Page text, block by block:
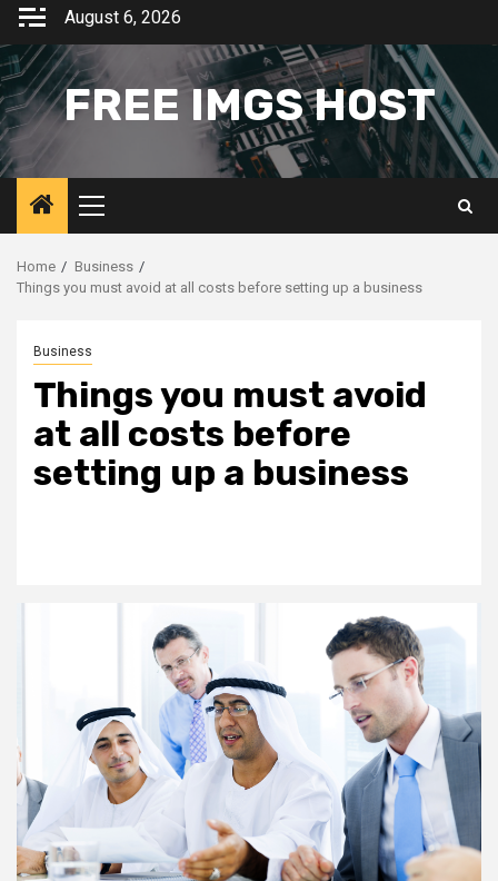
Skip
content
August 6, 2026
FREE IMGS HOST
Primary
Menu
Home
Business
Things you must avoid at all costs before setting up a business
Business
Things you must avoid
at all costs before
setting up a business